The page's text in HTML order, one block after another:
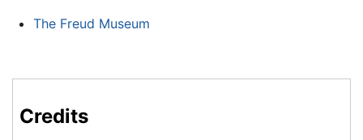
The Freud Museum
Credits